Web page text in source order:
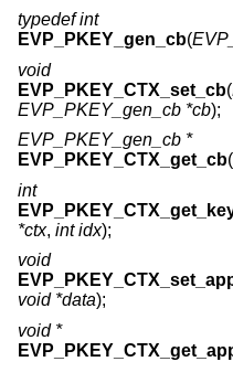
typedef int
EVP_PKEY_gen_cb(
void
EVP_PKEY_CTX_set_cb(
EVP_PKEY_gen_cb *cb);
EVP_PKEY_gen_cb *
EVP_PKEY_CTX_get_cb(
int
*ctx, int idx);
void
void *data);
void *